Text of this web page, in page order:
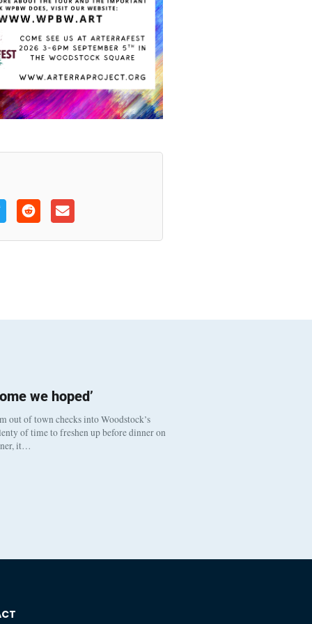
we hoped’
out of town checks into Woodstock’s
of time to freshen up before dinner on
it…